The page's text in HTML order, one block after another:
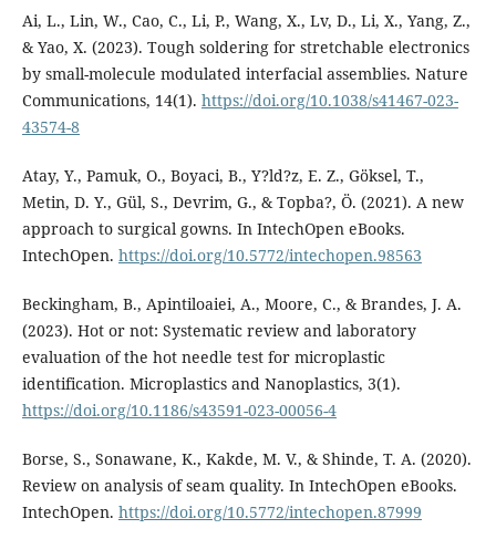
Ai, L., Lin, W., Cao, C., Li, P., Wang, X., Lv, D., Li, X., Yang, Z.,
& Yao, X. (2023). Tough soldering for stretchable electronics
by small-molecule modulated interfacial assemblies. Nature
Communications, 14(1). https://doi.org/10.1038/s41467-023-
43574-8
Atay, Y., Pamuk, O., Boyaci, B., Y?ld?z, E. Z., Göksel, T.,
Metin, D. Y., Gül, S., Devrim, G., & Topba?, Ö. (2021). A new
approach to surgical gowns. In IntechOpen eBooks.
IntechOpen. https://doi.org/10.5772/intechopen.98563
Beckingham, B., Apintiloaiei, A., Moore, C., & Brandes, J. A.
(2023). Hot or not: Systematic review and laboratory
evaluation of the hot needle test for microplastic
identification. Microplastics and Nanoplastics, 3(1).
https://doi.org/10.1186/s43591-023-00056-4
Borse, S., Sonawane, K., Kakde, M. V., & Shinde, T. A. (2020).
Review on analysis of seam quality. In IntechOpen eBooks.
IntechOpen. https://doi.org/10.5772/intechopen.87999